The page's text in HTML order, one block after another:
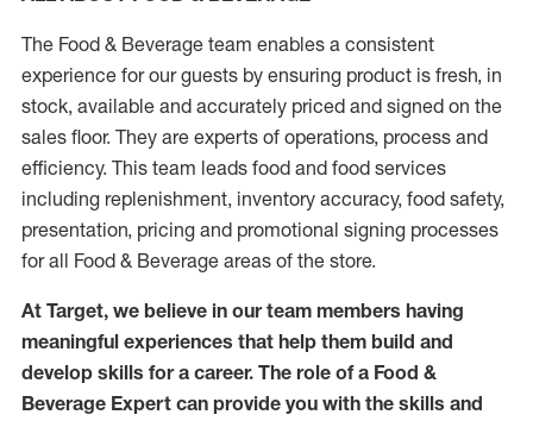
The Food & Beverage team enables a consistent
experience for our guests by ensuring product is fresh, in
stock, available and accurately priced and signed on the
sales floor. They are experts of operations, process and
efficiency. This team leads food and food services
including replenishment, inventory accuracy, food safety,
presentation, pricing and promotional signing processes
for all Food & Beverage areas of the store.
At Target, we believe in our team members having
meaningful experiences that help them build and
develop skills for a career. The role of a Food &
Beverage Expert can provide you with the skills and